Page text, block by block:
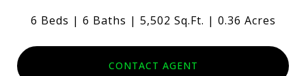
6 Beds 6 Baths 5,502 Sq.Ft. 0.36 Acres
CONTACT AGENT